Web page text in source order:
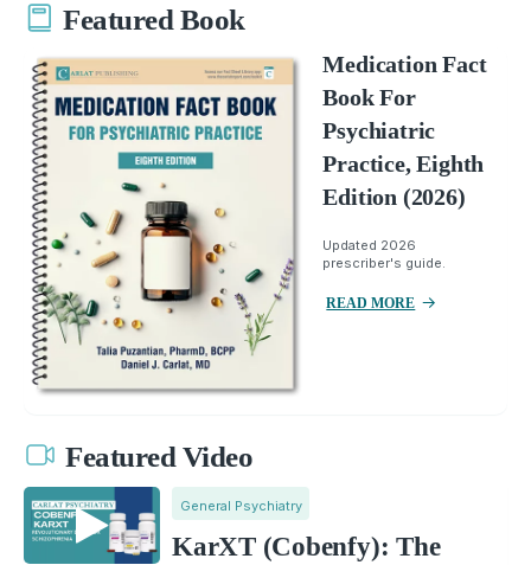
Featured Book
Medication Fact
Book For
Psychiatric
Practice, Eighth
Edition (2026)
Updated 2026
prescriber's guide.
READ MORE
Featured Video
General Psychiatry
KarXT (Cobenfy): The